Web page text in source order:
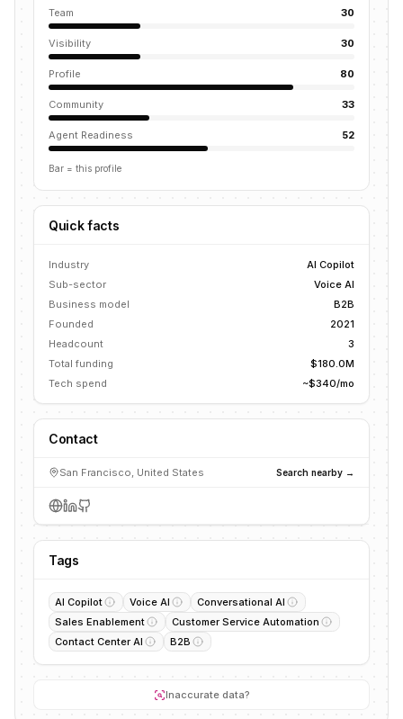
Team 30
Visibility 30
Profile 80
Community 33
Agent Readiness 52
Bar = this profile
Quick facts
Industry
AI Copilot
Sub-sector
Voice AI
Business model
B2B
Founded
2021
Headcount
3
Total funding
$180.0M
Tech spend
~$340/mo
Contact
San Francisco, United States Search nearby →
Tags
AI Copilot Voice AI
Conversational AI
Sales Enablement
Customer Service Automation
Contact Center AI
B2B
Inaccurate data?